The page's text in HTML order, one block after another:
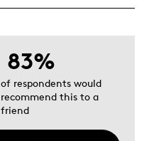
83%
of respondents would
recommend this to a
friend